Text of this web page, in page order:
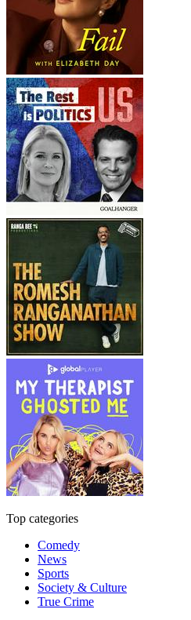
Top categories
Comedy
News
Sports
Society & Culture
True Crime